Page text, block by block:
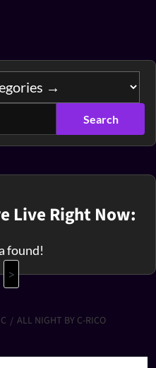
Live Right Now:
found!
>
ALL NIGHT BY C-RICO